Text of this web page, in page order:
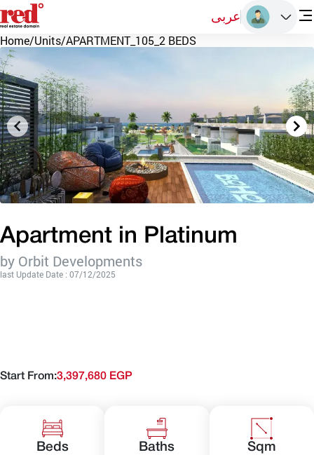
عربى
Home/Units/APARTMENT_105_2 BEDS
Apartment in Platinum
by Orbit Developments
last Update Date : 07/12/2025
Start From:3,397,680 EGP
Beds
Baths
Sqm